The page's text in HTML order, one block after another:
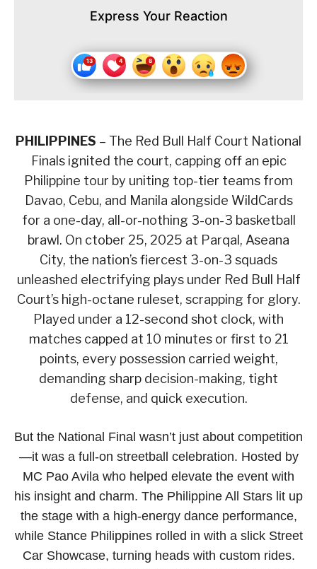
Express Your Reaction
PHILIPPINES – The Red Bull Half Court National
Finals ignited the court, capping off an epic
Philippine tour by uniting top-tier teams from
Davao, Cebu, and Manila alongside WildCards
for a one-day, all-or-nothing 3-on-3 basketball
brawl. On ctober 25, 2025 at Parqal, Aseana
City, the nation’s fiercest 3-on-3 squads
unleashed electrifying plays under Red Bull Half
Court’s high-octane ruleset, scrapping for glory.
Played under a 12-second shot clock, with
matches capped at 10 minutes or first to 21
points, every possession carried weight,
demanding sharp decision-making, tight
defense, and quick execution.
But the National Final wasn’t just about competition
—it was a full-on streetball celebration. Hosted by
MC Pao Avila who helped elevate the event with
his insight and charm. The Philippine All Stars lit up
the stage with a high-energy dance performance,
while Stance Philippines rolled in with a slick Street
Car Showcase, turning heads with custom rides.